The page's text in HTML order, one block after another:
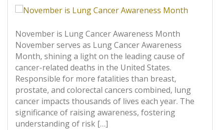
November is Lung Cancer Awareness Month
November serves as Lung Cancer Awareness
Month, shining a light on the leading cause of
cancer-related deaths in the United States.
Responsible for more fatalities than breast,
prostate, and colorectal cancers combined, lung
cancer impacts thousands of lives each year. The
significance of raising awareness, fostering
understanding of risk […]